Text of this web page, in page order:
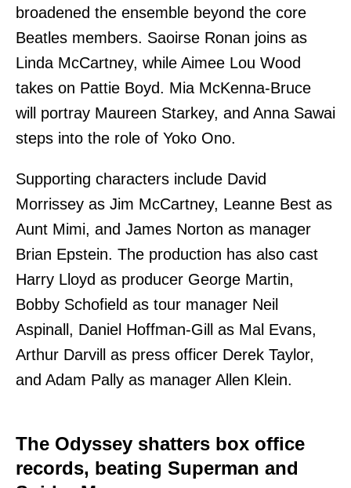
broadened the ensemble beyond the core
Beatles members. Saoirse Ronan joins as
Linda McCartney, while Aimee Lou Wood
takes on Pattie Boyd. Mia McKenna-Bruce
will portray Maureen Starkey, and Anna Sawai
steps into the role of Yoko Ono.
Supporting characters include David
Morrissey as Jim McCartney, Leanne Best as
Aunt Mimi, and James Norton as manager
Brian Epstein. The production has also cast
Harry Lloyd as producer George Martin,
Bobby Schofield as tour manager Neil
Aspinall, Daniel Hoffman-Gill as Mal Evans,
Arthur Darvill as press officer Derek Taylor,
and Adam Pally as manager Allen Klein.
The Odyssey shatters box office
records, beating Superman and